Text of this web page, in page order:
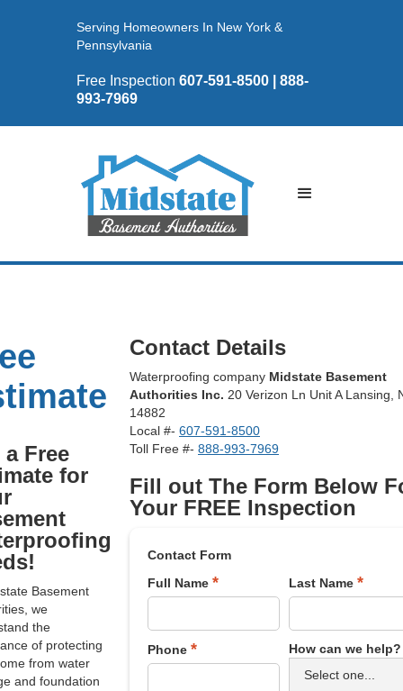
Serving Homeowners In New York &
Pennsylvania
Free Inspection 607-591-8500 | 888-
993-7969
a Free
for
Basement
we
the
of protecting
from water
and foundation
Contact Details
Waterproofing company Midstate Basement
Authorities Inc. 20 Verizon Ln Unit A Lansing,
14882
Local #- 607-591-8500
Toll Free #- 888-993-7969
Fill out The Form Below
Your FREE Inspection
Contact Form
Full Name * Last Name *
Phone * How can we help?